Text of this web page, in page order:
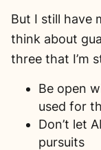
But I still have
think about
three that I’m
Be open
used for
Don’t let
pursuits